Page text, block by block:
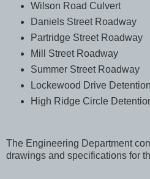
Wilson Road Culvert
Daniels Street Roadway
Partridge Street Roadway
Mill Street Roadway
Summer Street Roadway
Lockewood Drive
High Ridge Circle
The Engineering Department
drawings and specifications for